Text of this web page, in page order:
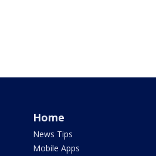
Home
News Tips
Mobile Apps